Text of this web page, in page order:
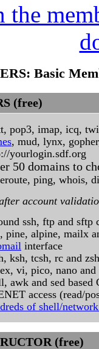
Basic
(free)
pop3, imap, icq,
, mud, lynx,
yourlogin.sdf.org
50 domains to
ping, whois,
account
ssh, ftp and sftp
pine, alpine, mailx
interface
ksh, tcsh, rc and zsh
vi, pico, nano and
awk and sed based
access (read/
of shell/
(free)